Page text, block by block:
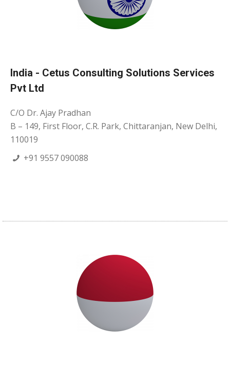
India - Cetus Consulting Solutions Services
Pvt Ltd
C/O Dr. Ajay Pradhan
B – 149, First Floor, C.R. Park, Chittaranjan, New Delhi,
110019
+91 9557 090088